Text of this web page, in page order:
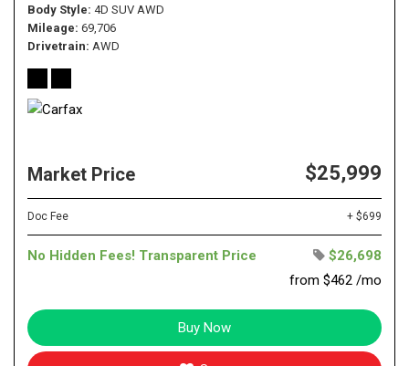
Body Style 4D SUV AWD
Mileage 69,706
Drivetrain AWD
Market Price $25,999
Doc Fee + $699
No Hidden Fees! Transparent Price
$26,698
from $462 /mo
Buy Now